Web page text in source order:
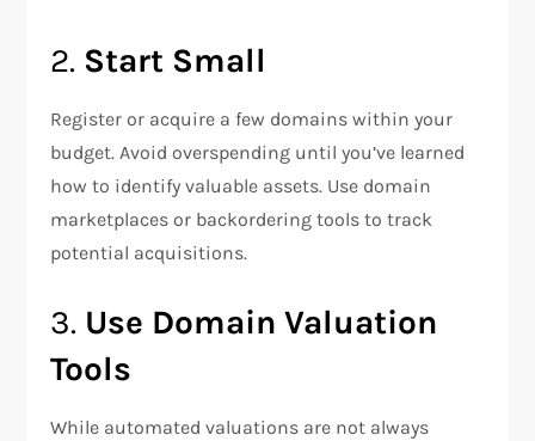
2. Start Small
Register or acquire a few domains within your
budget. Avoid overspending until you’ve learned
how to identify valuable assets. Use domain
marketplaces or backordering tools to track
potential acquisitions.
3. Use Domain Valuation
Tools
While automated valuations are not always